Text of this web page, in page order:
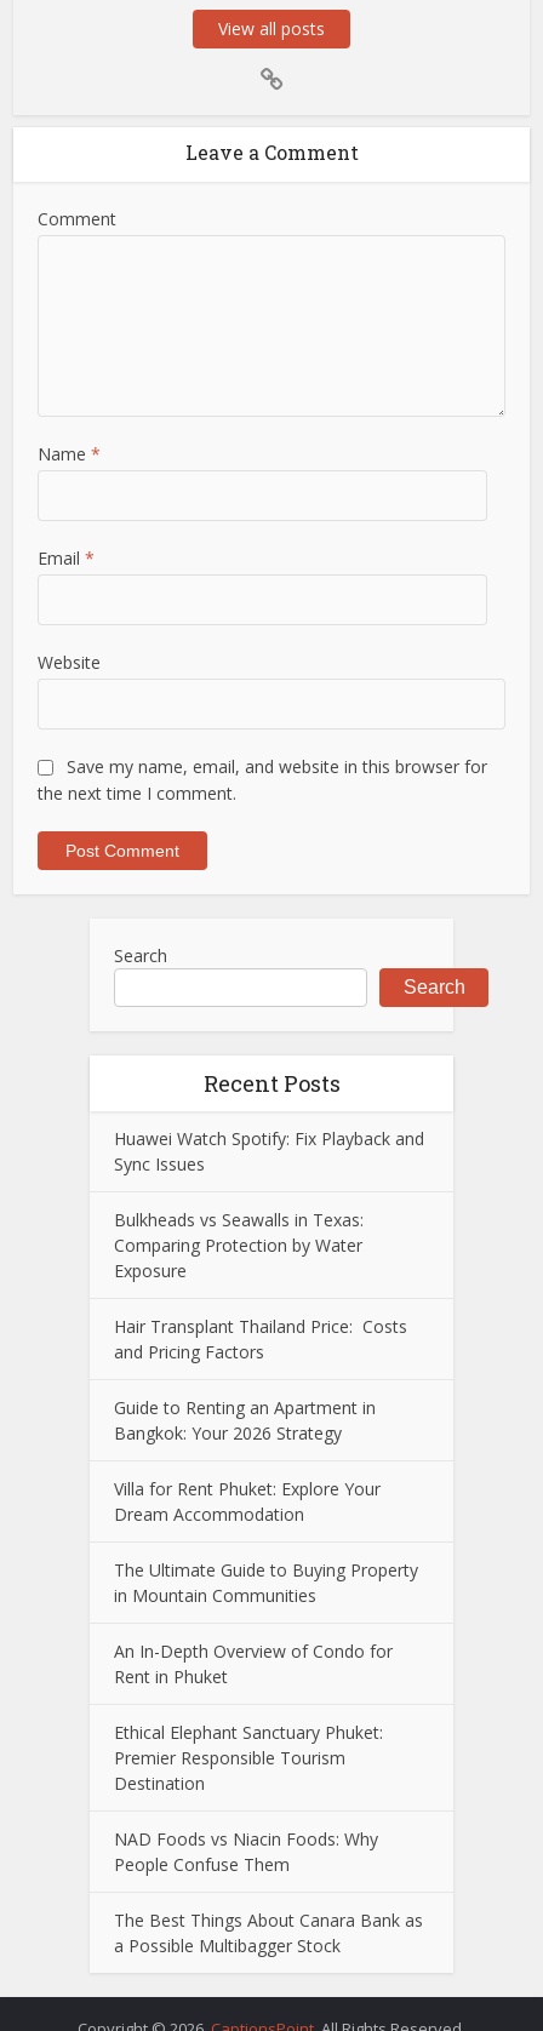
View all posts
Leave a Comment
Comment
Name*
Email*
Website
Save my name, email, and website in this browser for
the next time I comment.
Search
Search
Recent Posts
Huawei Watch Spotify: Fix Playback and
Sync Issues
Bulkheads vs Seawalls in Texas:
Comparing Protection by Water
Exposure
Hair Transplant Thailand Price: Costs
and Pricing Factors
Guide to Renting an Apartment in
Bangkok: Your 2026 Strategy
Villa for Rent Phuket: Explore Your
Dream Accommodation
The Ultimate Guide to Buying Property
in Mountain Communities
An In-Depth Overview of Condo for
Rent in Phuket
Ethical Elephant Sanctuary Phuket:
Premier Responsible Tourism
Destination
NAD Foods vs Niacin Foods: Why
People Confuse Them
The Best Things About Canara Bank as
a Possible Multibagger Stock